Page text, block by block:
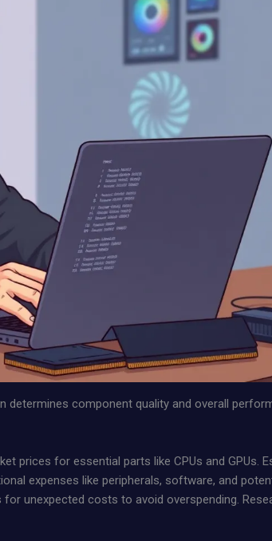
determines component quality and overall
prices for essential parts like CPUs and GPUs.
expenses like peripherals, software, and
unexpected costs to avoid overspending.